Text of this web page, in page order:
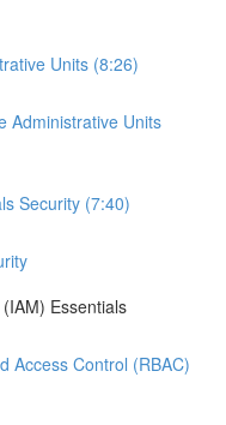
Units (8:26)
Administrative Units
Security (7:40)
Essentials
Access Control (RBAC)